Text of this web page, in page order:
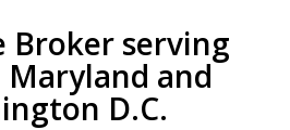
Broker serving
and
D.C.